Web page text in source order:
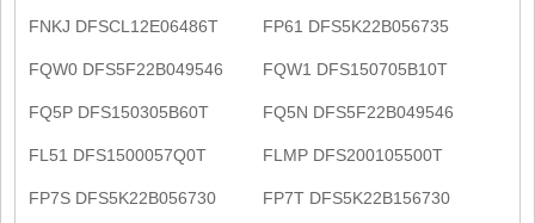
FNKJ DFSCL12E06486T FP61 DFS5K22B056735
FQW0 DFS5F22B049546 FQW1 DFS150705B10T
FQ5P DFS150305B60T FQ5N DFS5F22B049546
FL51 DFS1500057Q0T FLMP DFS200105500T
FP7S DFS5K22B056730 FP7T DFS5K22B156730